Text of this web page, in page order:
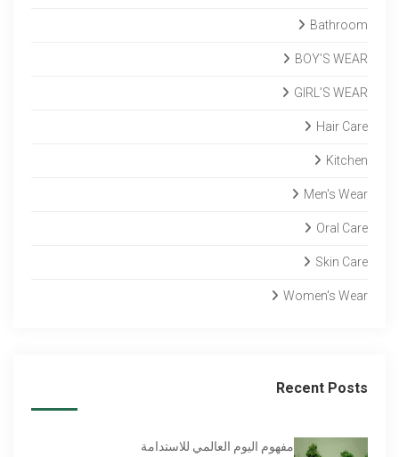
Bathroom
BOY’S WEAR
GIRL’S WEAR
Hair Care
Kitchen
Men's Wear
Oral Care
Skin Care
Women's Wear
Recent Posts
مفهوم اليوم العالمي للاستدامة